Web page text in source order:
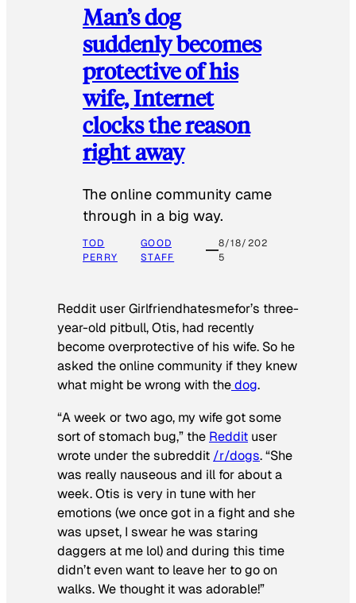
Man’s dog
suddenly becomes
protective of his
wife, Internet
clocks the reason
right away
The online community came
through in a big way.
TOD
PERRY
GOOD
STAFF
8/18/202
5
Reddit user Girlfriendhatesmefor’s three-
year-old pitbull, Otis, had recently
become overprotective of his wife. So he
asked the online community if they knew
what might be wrong with thedog.
“A week or two ago, my wife got some
sort of stomach bug,” the Reddit user
wrote under the subreddit /r/dogs. “She
was really nauseous and ill for about a
week. Otis is very in tune with her
emotions (we once got in a fight and she
was upset, I swear he was staring
daggers at me lol) and during this time
didn’t even want to leave her to go on
walks. We thought it was adorable!”